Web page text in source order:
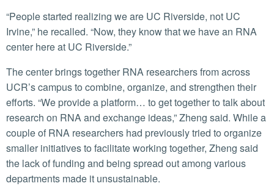
“People started realizing we are UC Riverside, not UC
Irvine,” he recalled. “Now, they know that we have an RNA
center here at UC Riverside.”
The center brings together RNA researchers from across
UCR’s campus to combine, organize, and strengthen their
efforts. “We provide a platform… to get together to talk about
research on RNA and exchange ideas,” Zheng said. While a
couple of RNA researchers had previously tried to organize
smaller initiatives to facilitate working together, Zheng said
the lack of funding and being spread out among various
departments made it unsustainable.